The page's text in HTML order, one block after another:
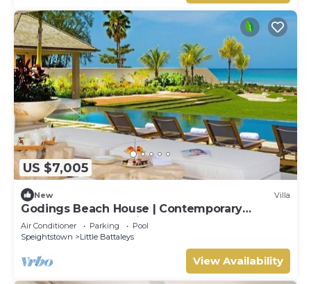
US $7,005
New Villa
Godings Beach House | Contemporary
Beachfront Masterpiece on Barbados’
Platinum Coast
Air Conditioner Parking
Pool
Speightstown
Little Battaleys
View Availability